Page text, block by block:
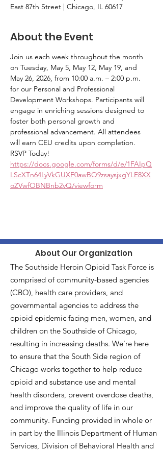
East 87th Street | Chicago, IL 60617
About the Event
Join us each week throughout the month
on Tuesday, May 5, May 12, May 19, and
May 26, 2026, from 10:00 a.m. – 2:00 p.m.
for our Personal and Professional
Development Workshops. Participants will
engage in enriching sessions designed to
foster both personal growth and
professional advancement. All attendees
will earn CEU credits upon completion.
RSVP Today!
https://docs.google.com/forms/d/e/1FAIpQ
LScXTn64LyVkGUXF0awBQ9zsaysjxgYLE8XX
oZVwfOBNBnb2vQ/viewform
About Our Organization
The Southside Heroin Opioid Task Force is
comprised of community-based agencies
(CBO), health care providers, and
governmental agencies to address the
opioid epidemic facing men, women, and
children on the Southside of Chicago,
resulting in increasing deaths. We're here
to ensure that the South Side region of
Chicago works together to help reduce
opioid and substance use and mental
health disorders, prevent overdose deaths,
and improve the quality of life in our
community. Funding provided in whole or
in part by the Illinois Department of Human
Services, Division of Behavioral Health and